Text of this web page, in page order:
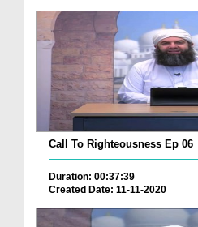
Call To Righteousness Ep 06
Duration: 00:37:39
Created Date: 11-11-2020